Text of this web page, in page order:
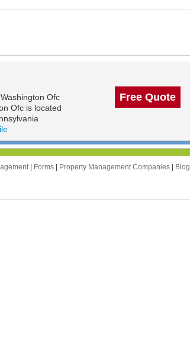
Ofc
Ofc is located
Free Quote
Forms Property Management Companies Blog